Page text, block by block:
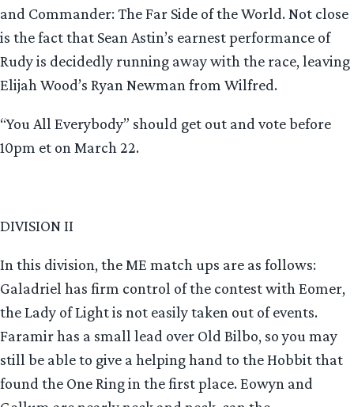
and Commander: The Far Side of the World. Not close
is the fact that Sean Astin’s earnest performance of
Rudy is decidedly running away with the race, leaving
Elijah Wood’s Ryan Newman from Wilfred.
“You All Everybody” should get out and vote before
10pm et on March 22.
DIVISION II
In this division, the ME match ups are as follows:
Galadriel has firm control of the contest with Eomer,
the Lady of Light is not easily taken out of events.
Faramir has a small lead over Old Bilbo, so you may
still be able to give a helping hand to the Hobbit that
found the One Ring in the first place. Eowyn and